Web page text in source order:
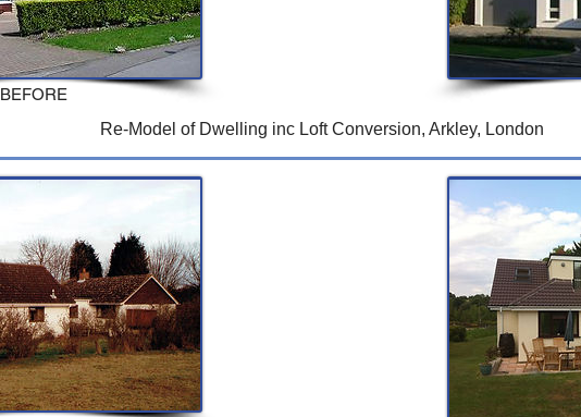
BEFORE
Re-Model of Dwelling inc Loft Conversion, Arkley, London